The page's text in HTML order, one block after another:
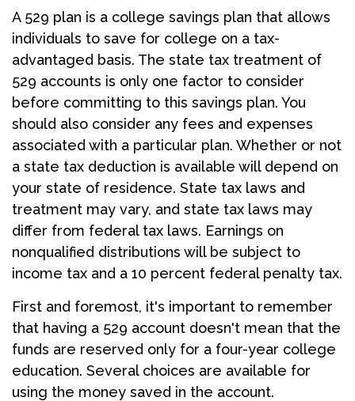
A 529 plan is a college savings plan that allows
individuals to save for college on a tax-
advantaged basis. The state tax treatment of
529 accounts is only one factor to consider
before committing to this savings plan. You
should also consider any fees and expenses
associated with a particular plan. Whether or not
a state tax deduction is available will depend on
your state of residence. State tax laws and
treatment may vary, and state tax laws may
differ from federal tax laws. Earnings on
nonqualified distributions will be subject to
income tax and a 10 percent federal penalty tax.
First and foremost, it's important to remember
that having a 529 account doesn't mean that the
funds are reserved only for a four-year college
education. Several choices are available for
using the money saved in the account.